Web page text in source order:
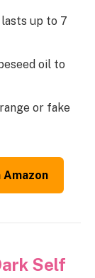
up to 7
oil to
or fake
Amazon
Self